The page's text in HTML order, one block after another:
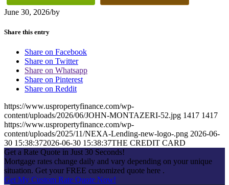
June 30, 2026/by
Share this entry
Share on Facebook
Share on Twitter
Share on Whatsapp
Share on Pinterest
Share on Reddit
https://www.uspropertyfinance.com/wp-
content/uploads/2026/06/JOHN-MONTAZERI-52.jpg 1417 1417
https://www.uspropertyfinance.com/wp-
content/uploads/2025/11/NEXA-Lending-new-logo-.png 2026-06-
30 15:38:372026-06-30 15:38:37THE CREDIT CARD
Get a Rate Quote in Just 30 Seconds!
Mortgage rates change daily and vary depending on your unique
situation. Get your FREE customized quote here .
Get My Custom Rate Quote Now!